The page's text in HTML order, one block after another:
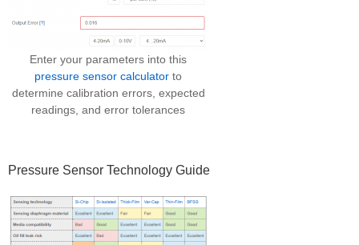
Enter your parameters into this
pressure sensor calculator to
determine calibration errors, expected
readings, and error tolerances
Pressure Sensor Technology Guide